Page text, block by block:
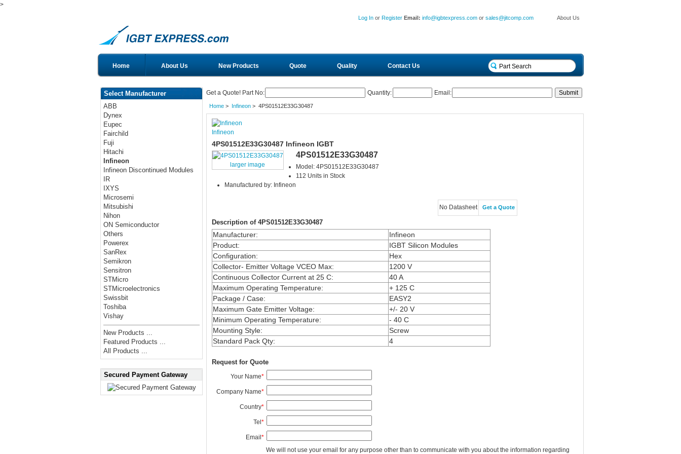
>
About Us
Log In or Register Email:info@igbtexpress.com orsales@jitcomp.com
Home About Us New Products Quote Quality Contact Us
Select Manufacturer
ABB
Dynex
Eupec
Fairchild
Fuji
Hitachi
Infineon
Infineon Discontinued Modules
IR
IXYS
Microsemi
Mitsubishi
Nihon
ON Semiconductor
Others
Powerex
SanRex
Semikron
Sensitron
STMicro
STMicroelectronics
Swissbit
Toshiba
Vishay
New Products ...
Featured Products ...
All Products ...
Secured Payment Gateway
Get a Quote! Part No: Quantity: Email:
Home> Infineon> 4PS01512E33G30487
Infineon
4PS01512E33G30487 Infineon IGBT
larger image
4PS01512E33G30487
Model: 4PS01512E33G30487
112 Units in Stock
Manufactured by: Infineon
No Datasheet Get a Quote
Description of 4PS01512E33G30487
Manufacturer:
Infineon
Product:
IGBT Silicon Modules
Configuration:
Hex
Collector- Emitter Voltage VCEO Max:
1200 V
Continuous Collector Current at 25 C:
40 A
Maximum Operating Temperature:
+ 125 C
Package / Case:
EASY2
Maximum Gate Emitter Voltage:
+/- 20 V
Minimum Operating Temperature:
- 40 C
Mounting Style:
Screw
Standard Pack Qty: 4
Request for Quote
Your Name*
Company Name*
Country*
Tel*
Email*
We will not use your email for any purpose other than to communicate with you about the information regarding